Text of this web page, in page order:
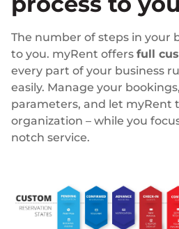
The number of steps in your
to you. myRent offers full
every part of your business
easily. Manage your
parameters, and let myRent
organization – while you
notch service.